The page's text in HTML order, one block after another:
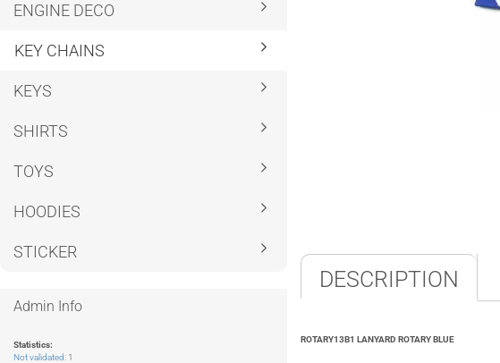
DESCRIPTION
ROTARY13B1 LANYARD ROTARY BLUE
ENGINE DECO
KEY CHAINS
KEYS
SHIRTS
TOYS
HOODIES
STICKER
Admin Info
Statistics:
Not validated: 1